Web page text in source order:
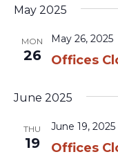
May 2025
MON
26 Offices
May 26, 2025
June 2025
THU
19 Offices
June 19, 2025